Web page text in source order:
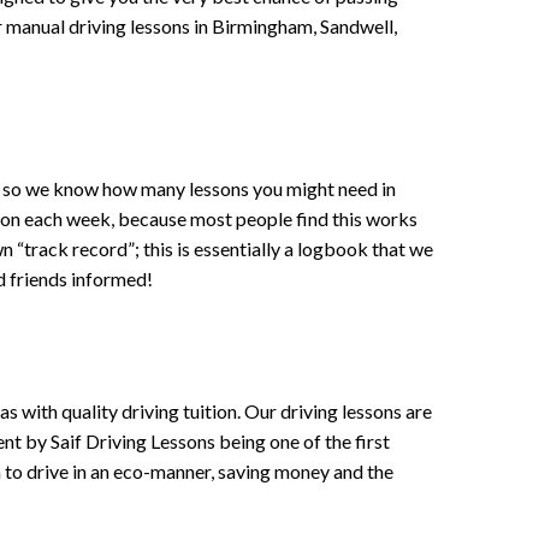
driving lessons in Birmingham, Sandwell,
we know how many lessons you might need in
each week, because most people find this works
“track record”; this is essentially a logbook that we
friends informed!
with quality driving tuition. Our driving lessons are
by Saif Driving Lessons being one of the first
drive in an eco-manner, saving money and the